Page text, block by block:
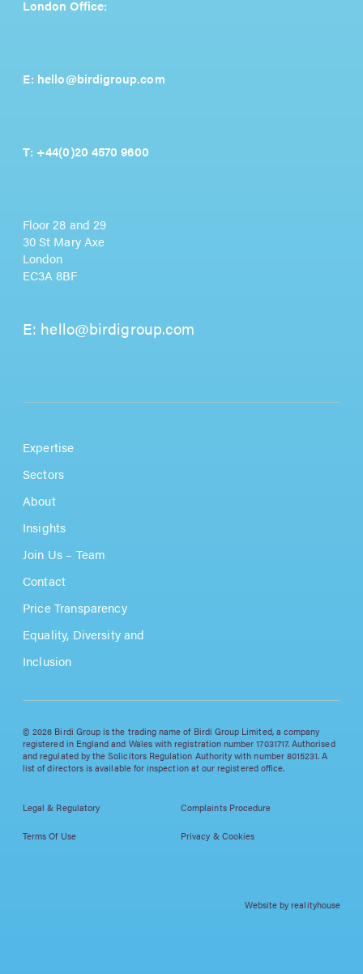
London Office:
E: hello@birdigroup.com
T: +44(0)20 4570 9600
Floor 28 and 29
30 St Mary Axe
London
EC3A 8BF
E: hello@birdigroup.com
Expertise
Sectors
About
Insights
Join Us – Team
Contact
Price Transparency
Equality, Diversity and
Inclusion
© 2026 Birdi Group is the trading name of Birdi Group Limited, a company
registered in England and Wales with registration number 17031717. Authorised
and regulated by the Solicitors Regulation Authority with number 8015231. A
list of directors is available for inspection at our registered office.
Legal & Regulatory Complaints Procedure
Terms Of Use Privacy & Cookies
Website by realityhouse